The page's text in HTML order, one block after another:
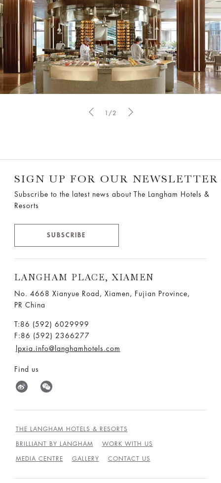
1/2
SIGN UP FOR OUR NEWSLETTER
Subscribe to the latest news about The Langham Hotels &
Resorts
SUBSCRIBE
LANGHAM PLACE, XIAMEN
No. 4668 Xianyue Road, Xiamen, Fujian Province,
PR China
T:86 (592) 6029999
F:86 (592) 2366277
lpxia.info@langhamhotels.com
Find us
THE LANGHAM HOTELS & RESORTS
BRILLIANT BY LANGHAM WORK WITH US
MEDIA CENTRE GALLERY CONTACT US